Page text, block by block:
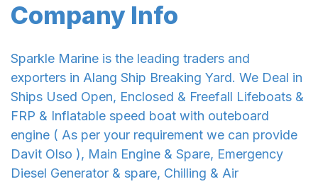
Company Info
Sparkle Marine is the leading traders and
exporters in Alang Ship Breaking Yard. We Deal in
Ships Used Open, Enclosed & Freefall Lifeboats &
FRP & Inflatable speed boat with outeboard
engine ( As per your requirement we can provide
Davit Olso ), Main Engine & Spare, Emergency
Diesel Generator & spare, Chilling & Air